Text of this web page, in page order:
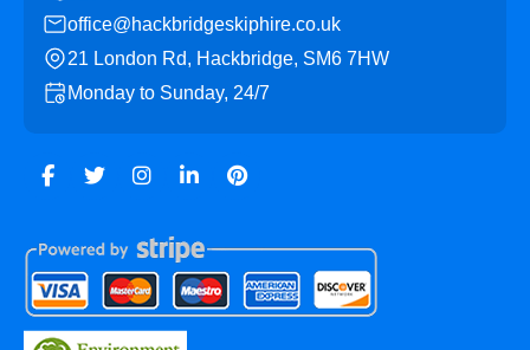
office@hackbridgeskiphire.co.uk
21 London Rd, Hackbridge, SM6 7HW
Monday to Sunday, 24/7